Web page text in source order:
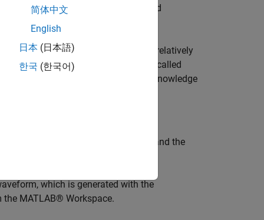
are being developed by the Third
it spreads encoded user data at a relatively
a sequence of pseudo-random units called
each user, the receiver, which has knowledge
from the received waveform.
base station, the channel, and the
which is generated with the
MATLAB® Workspace.
简体中文
English
日本 (日本語)
한국 (한국어)